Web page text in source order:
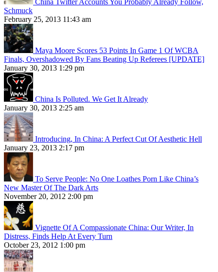
China Twitter Accounts You Probably Already Follow,
Schmuck
February 25, 2013 11:43 am
Maya Moore Scores 53 Points In Game 1 Of WCBA
Finals, Overshadowed By Fans Beating Up Referees [UPDATE]
January 30, 2013 1:29 pm
China Is Polluted. We Get It Already
January 30, 2013 2:25 am
Introducing, In China: A Perfect Cut Of Aesthetic Hell
January 23, 2013 2:17 pm
To Serve People: No One Loathes Porn Like China’s
New Master Of The Dark Arts
November 20, 2012 2:00 pm
Vignette Of A Compassionate China: Our Writer, In
Distress, Finds Help At Every Turn
October 23, 2012 1:00 pm